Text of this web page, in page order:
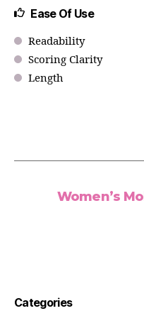
Ease Of Use
Readability
Scoring Clarity
Length
Women’s
Categories